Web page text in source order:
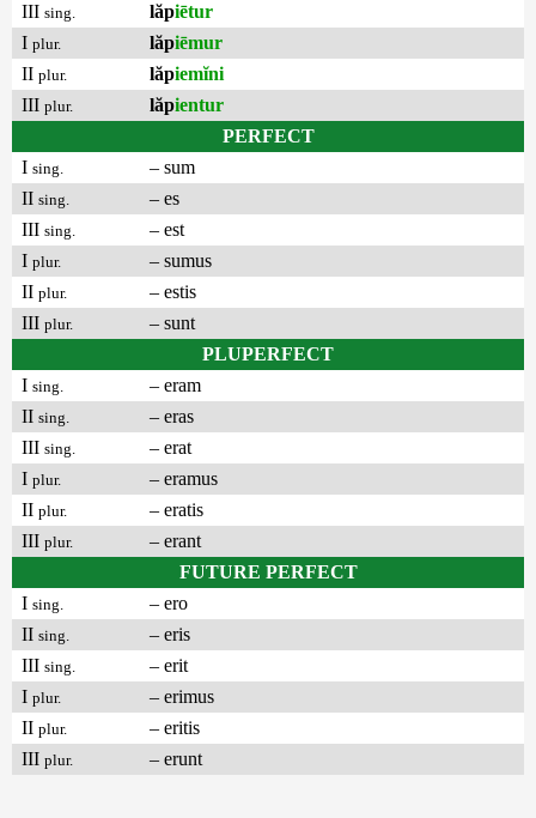
III sing. lăpiētur
I plur. lăpiēmur
II plur. lăpiemĭni
III plur. lăpientur
PERFECT
I sing.
– sum
II sing.
– es
III sing.
– est
I plur.
– sumus
II plur.
– estis
III plur.
– sunt
PLUPERFECT
I sing.
– eram
II sing.
– eras
III sing.
– erat
I plur.
– eramus
II plur.
– eratis
III plur.
– erant
FUTURE PERFECT
I sing.
– ero
II sing.
– eris
III sing.
– erit
I plur.
– erimus
II plur.
– eritis
III plur. – erunt